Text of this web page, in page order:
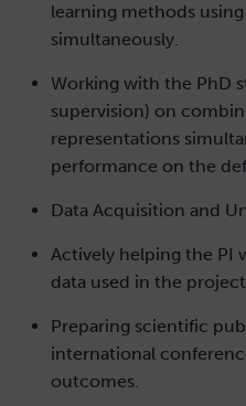
learning methods
simultaneously.
Working with the PhD
supervision) on
representations
performance on the
Data Acquisition and
Actively helping the PI
data used in the
Preparing scientific
international
outcomes.